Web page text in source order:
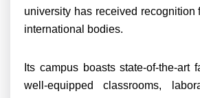
university has received recognition
international bodies.
Its campus boasts state-of-the-art
well-equipped classrooms,